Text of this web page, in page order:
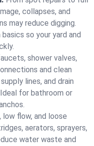
collapses, and
may reduce digging.
so your yard and
shower valves,
and clean
lines, and drain
for bathroom or
low flow, and loose
aerators, sprayers,
water waste and